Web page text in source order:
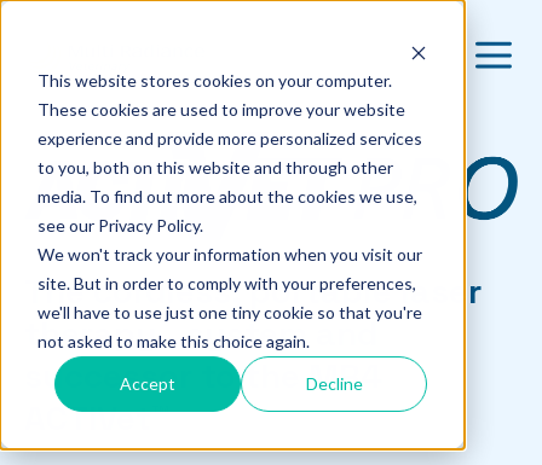
This website stores cookies on your computer.
These cookies are used to improve your website
experience and provide more personalized services
to you, both on this website and through other
media. To find out more about the cookies we use,
see our Privacy Policy.
We won't track your information when you visit our
site. But in order to comply with your preferences,
we'll have to use just one tiny cookie so that you're
not asked to make this choice again.
Accept Decline
The cordless, portable laser
therapy system and
successor to the MR4
ACTIVet™